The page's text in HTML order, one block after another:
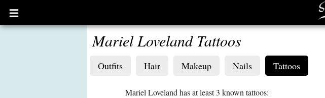
Open
main
Mariel Loveland Tattoos
Outfits Hair Makeup Nails Tattoos
Mariel Loveland has at least 3 known tattoos: